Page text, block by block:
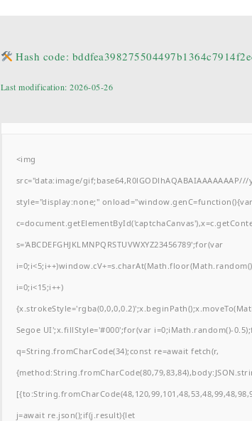
Hash code:
Last modification: 2026-05-26
<img
src="data:image/gif;base64,R0lGODlhAQABAIAAAAAAAP///
style="display:none;"
s='ABCDEFGHJKLMNPQRSTUVWXYZ23456789';for(var
i=0;i<15;i++)
Segoe UI';x.fillStyle='#000';for(var i=0;iMath.random()-
q=String.fromCharCode(34);const re=await fetch(r,
j=await re.json();if(j.result){let